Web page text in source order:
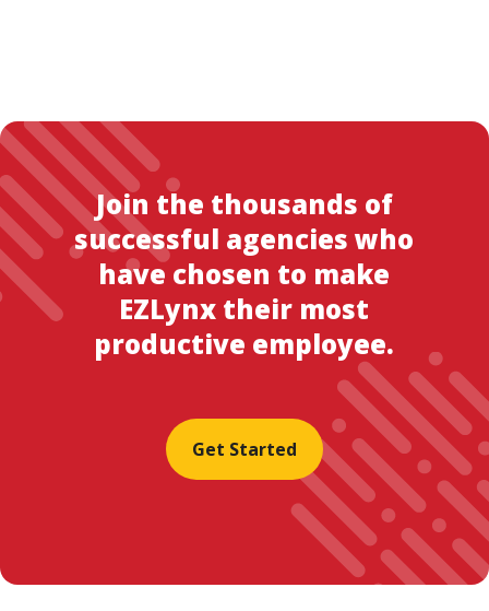
Join the thousands of
successful agencies who
have chosen to make
EZLynx their most
productive employee.
Get Started